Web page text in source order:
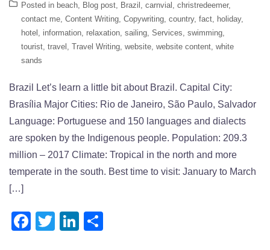
Posted in beach, Blog post, Brazil , carnvial , christredeemer,
contact me, Content Writing, Copywriting, country, fact, holiday,
hotel , information, relaxation, sailing, Services, swimming,
tourist, travel , Travel Writing, website, website content, white
sands
Brazil Let’s learn a little bit about Brazil. Capital City:
Brasília Major Cities: Rio de Janeiro, São Paulo, Salvador
Language: Portuguese and 150 languages and dialects
are spoken by the Indigenous people. Population: 209.3
million – 2017 Climate: Tropical in the north and more
temperate in the south. Best time to visit: January to March
[…]
Facebook
TwitterLinkedIn